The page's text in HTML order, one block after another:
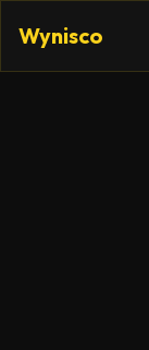
Wynisco